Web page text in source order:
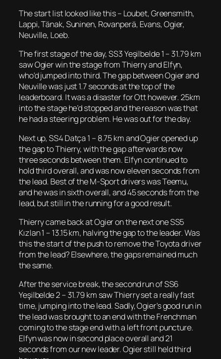
The start list looked like this – Loubet, Greensmith,
Lappi, Tänak, Suninen, Rovanperä, Evans, Ogier,
Neuville, Loeb.
The first stage of the day, SS3 Yeşilbelde 1 – 31.79 km
saw Ogier win the stage from Thierry and Elfyn,
who’d jumped into third. The gap between Ogier and
Neuville was just 1.7 seconds at the top of the
leaderboard. It was a disaster for Ott however. 25km
into the stage he’d stopped and the reason was that
he had a steering problem. He was out for the day.
Next up, SS4 Datça 1 – 8.75 km and Ogier opened up
the gap to Thierry, with the gap afterwards now
three seconds between them. Elfyn continued to
hold third overall, and was now eleven seconds from
the lead. Best of the M-Sport drivers was Teemu,
and he was in sixth overall, and 45 seconds from the
lead, but still in the running for a good result.
Thierry came back at Ogier on the next one SS5
Kızlan 1 – 13.15 km, halving the gap to the leader. Was
this the start of the push to remove the Toyota driver
from the lead? Elsewhere, the gaps remained much
the same.
After the service break, the second run of SS6
Yeşilbelde 2 – 31.79 km saw Thierry set a really fast
time, jumping into the lead. Sadly, Ogier’s good run in
the lead was brought to an end with the Frenchman
coming to the stage end with a left front puncture.
Elfyn was now in second place overall and 21
seconds from our new leader. Ogier still held third